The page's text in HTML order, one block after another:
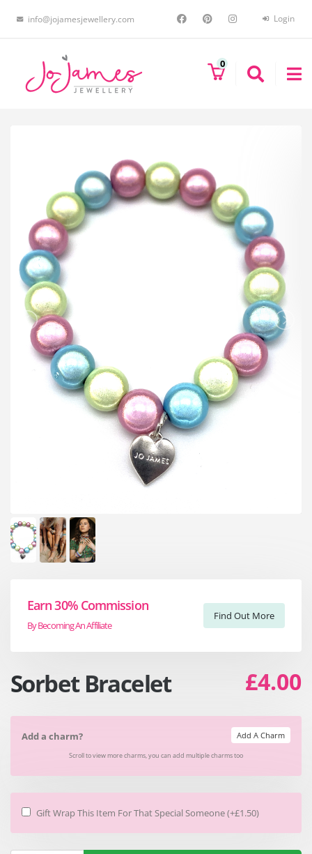
info@jojamesjewellery.com Login
0
Earn 30% Commission
By Becoming An Affiliate
Find Out More
Sorbet Bracelet £4.00
Add a charm? Add A Charm
Scroll to view more charms, you can add multiple charms too
Gift Wrap This Item For That Special Someone (+£1.50)